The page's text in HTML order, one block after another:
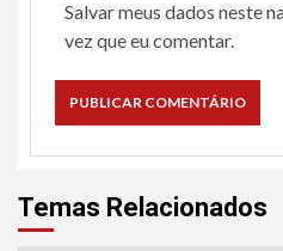
Salvar meus dados neste
vez que eu comentar.
Temas Relacionados